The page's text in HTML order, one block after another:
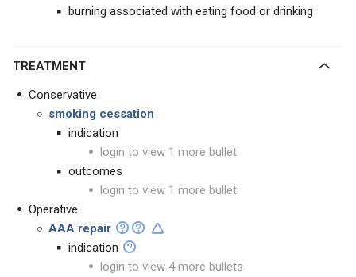
burning associated with eating food or drinking
TREATMENT
Conservative
smoking cessation
indication
login to view 1 more bullet
outcomes
login to view 1 more bullet
Operative
AAA repair
indication
login to view 4 more bullets